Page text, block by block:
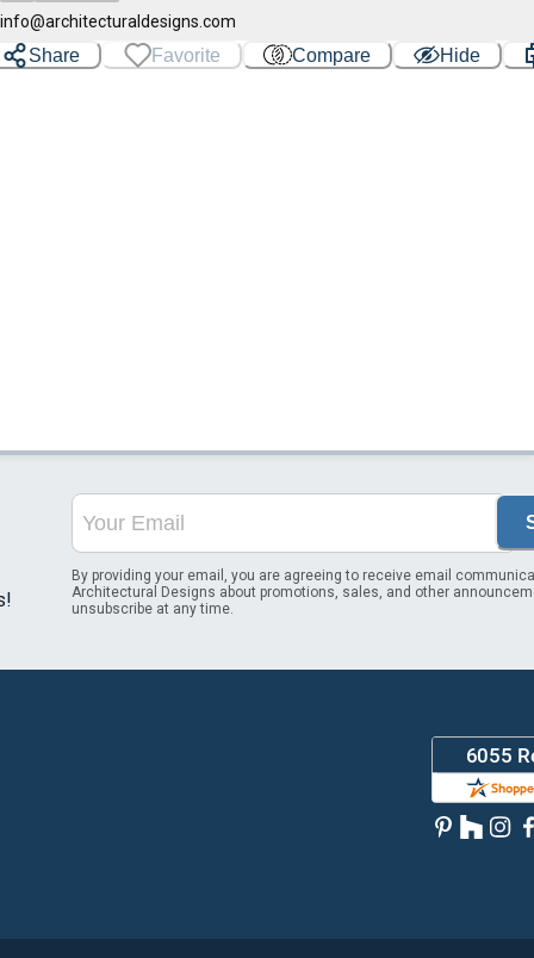
info@architecturaldesigns.com
Share Favorite Compare Hide
By providing your email, you are agreeing to receive email
Architectural Designs about promotions, sales, and other
unsubscribe at any time.